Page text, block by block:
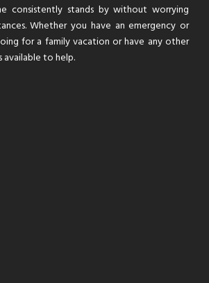
consistently stands by without worrying
Whether you have an emergency or
for a family vacation or have any other
available to help.